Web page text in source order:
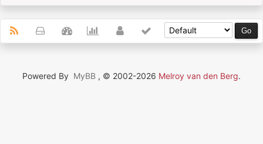
Powered By MyBB , © 2002-2026 Melroy van den Berg.